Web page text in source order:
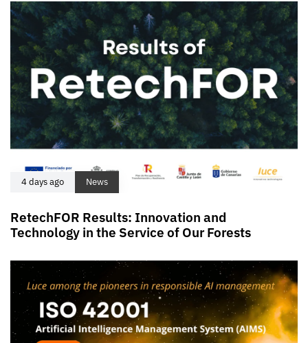
4 days ago News
RetechFOR Results: Innovation and
Technology in the Service of Our Forests